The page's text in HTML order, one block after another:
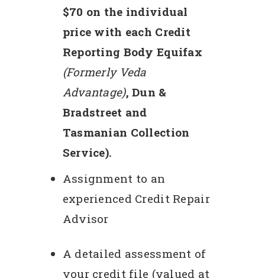
$70 on the individual
price with each Credit
Reporting Body Equifax
(Formerly Veda
Advantage), Dun &
Bradstreet and
Tasmanian Collection
Service).
Assignment to an
experienced Credit Repair
Advisor
A detailed assessment of
your credit file (valued at